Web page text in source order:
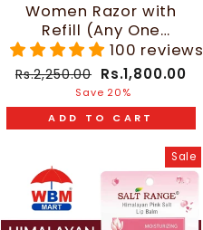
Women Razor with
Refill (Any One
Random Color) | WBM
Beauty
100
Regular
Rs.2,250.00 Sale
price
Rs.1,800.00
Save 20%
ADD TO CART
Sale